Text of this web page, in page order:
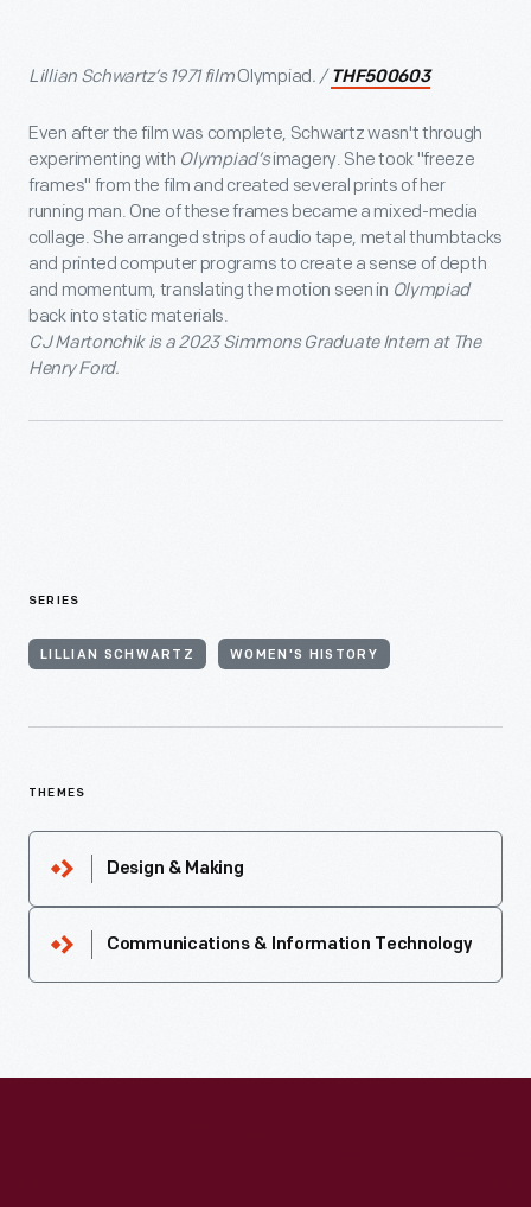
Lillian Schwartz’s 1971 filmOlympiad. / THF500603
Even after the film was complete, Schwartz wasn't through
experimenting with Olympiad’simagery. She took "freeze
frames" from the film and created several prints of her
running man. One of these frames became a mixed-media
collage. She arranged strips of audio tape, metal thumbtacks
and printed computer programs to create a sense of depth
and momentum, translating the motion seen in Olympiad
back into static materials.
CJ Martonchik is a 2023 Simmons Graduate Intern at The
Henry Ford.
SERIES
LILLIAN SCHWARTZ WOMEN'S HISTORY
THEMES
Design & Making
Communications & Information Technology